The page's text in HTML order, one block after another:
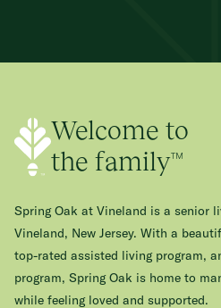
Welcome to
the family™
Spring Oak at Vineland is a senior
Vineland, New Jersey. With a
top-rated assisted living program,
program, Spring Oak is home to
while feeling loved and supported.